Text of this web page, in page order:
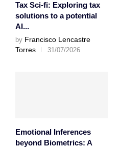
Tax Sci-fi: Exploring tax
solutions to a potential
AI...
by Francisco Lencastre
Torres
31/07/2026
Emotional Inferences
beyond Biometrics: A